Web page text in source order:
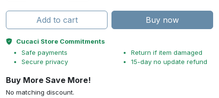
Add to cart Buy now
Cucaci Store Commitments
Safe payments
Secure privacy
Return if item damaged
15-day no update refund
Buy More Save More!
No matching discount.